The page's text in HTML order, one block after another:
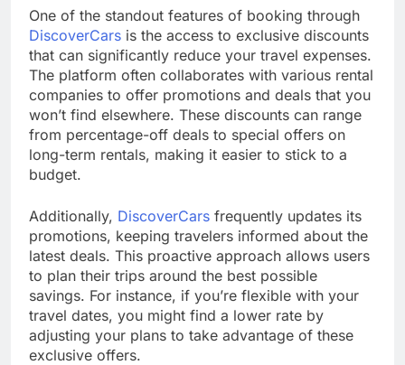
One of the standout features of booking through
DiscoverCars is the access to exclusive discounts
that can significantly reduce your travel expenses.
The platform often collaborates with various rental
companies to offer promotions and deals that you
won’t find elsewhere. These discounts can range
from percentage-off deals to special offers on
long-term rentals, making it easier to stick to a
budget.
Additionally, DiscoverCars frequently updates its
promotions, keeping travelers informed about the
latest deals. This proactive approach allows users
to plan their trips around the best possible
savings. For instance, if you’re flexible with your
travel dates, you might find a lower rate by
adjusting your plans to take advantage of these
exclusive offers.